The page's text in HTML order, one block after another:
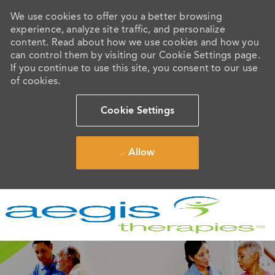
We use cookies to offer you a better browsing
experience, analyze site traffic, and personalize
content. Read about how we use cookies and how you
can control them by visiting our Cookie Settings page.
If you continue to use this site, you consent to our use
of cookies.
Cookie Settings
Allow